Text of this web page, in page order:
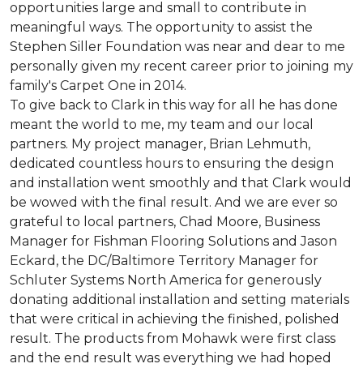
opportunities large and small to contribute in
meaningful ways. The opportunity to assist the
Stephen Siller Foundation was near and dear to me
personally given my recent career prior to joining my
family's Carpet One in 2014.
To give back to Clark in this way for all he has done
meant the world to me, my team and our local
partners. My project manager, Brian Lehmuth,
dedicated countless hours to ensuring the design
and installation went smoothly and that Clark would
be wowed with the final result. And we are ever so
grateful to local partners, Chad Moore, Business
Manager for Fishman Flooring Solutions and Jason
Eckard, the DC/Baltimore Territory Manager for
Schluter Systems North America for generously
donating additional installation and setting materials
that were critical in achieving the finished, polished
result. The products from Mohawk were first class
and the end result was everything we had hoped